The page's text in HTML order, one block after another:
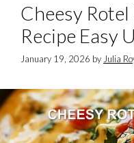
Cheesy
Recipe Easy
January 19, 2026 by Julia